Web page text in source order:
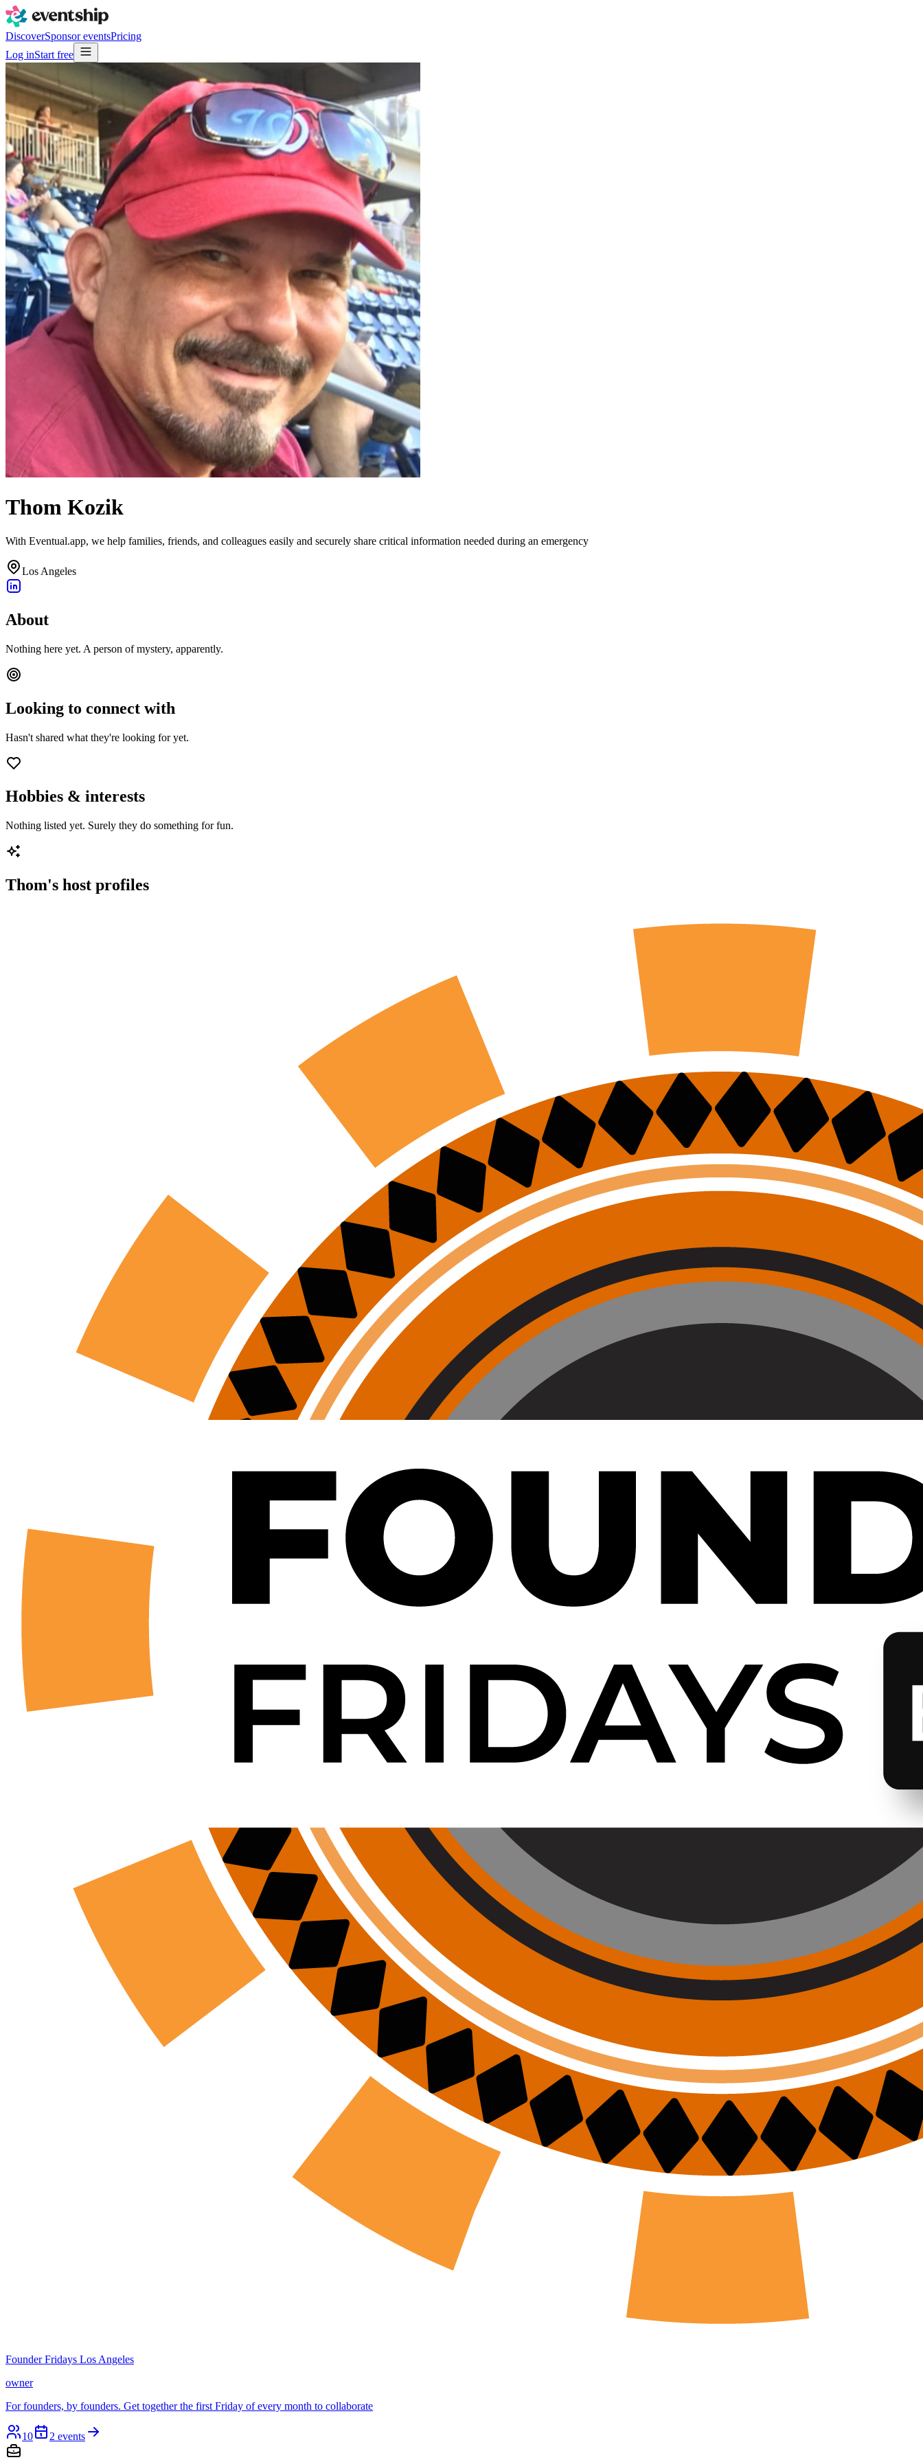
DiscoverSponsor eventsPricing
Log inStart free
Thom Kozik
With Eventual.app, we help families, friends, and colleagues easily and securely share critical information needed during an emergency
Los Angeles
About
Nothing here yet. A person of mystery, apparently.
Looking to connect with
Hasn't shared what they're looking for yet.
Hobbies & interests
Nothing listed yet. Surely they do something for fun.
Thom's host profiles
Founder Fridays Los Angeles
owner
For founders, by founders. Get together the first Friday of every month to collaborate
10 2 events